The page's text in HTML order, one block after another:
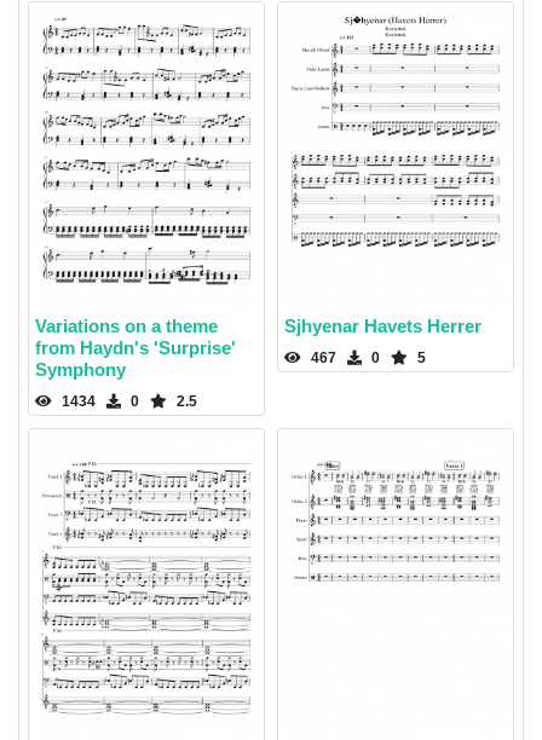
Variations on a theme
from Haydn's 'Surprise'
Symphony
1434 0 2.5
Sjhyenar Havets Herrer
467 0 5